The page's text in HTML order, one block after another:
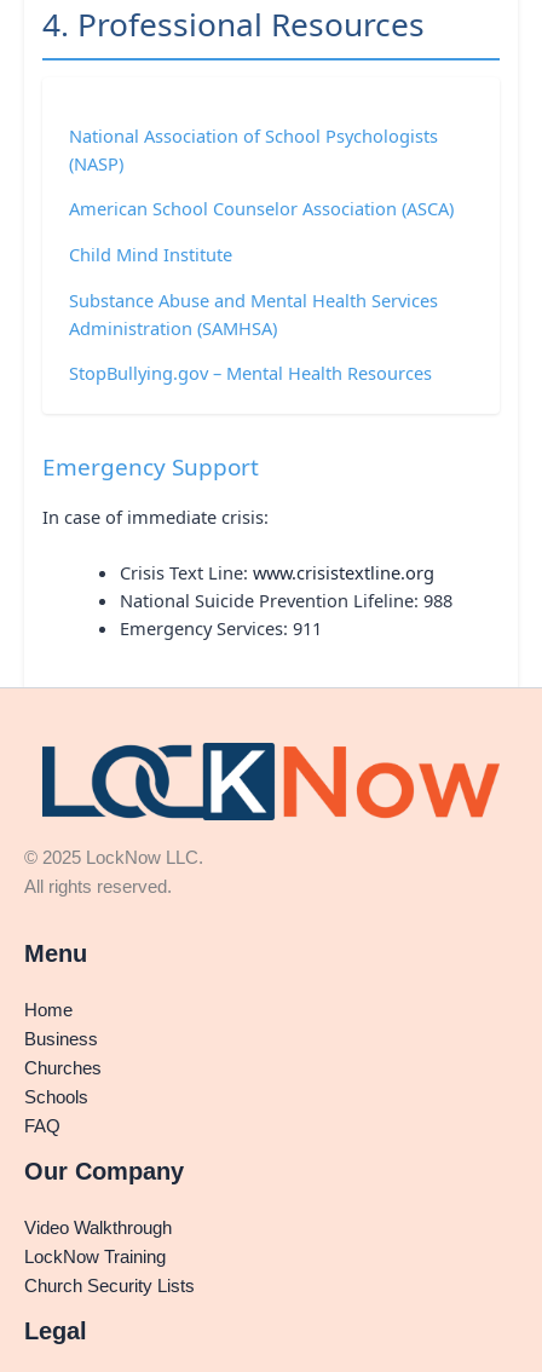
4. Professional Resources
National Association of School Psychologists
(NASP)
American School Counselor Association (ASCA)
Child Mind Institute
Substance Abuse and Mental Health Services
Administration (SAMHSA)
StopBullying.gov – Mental Health Resources
Emergency Support
In case of immediate crisis:
Crisis Text Line: www.crisistextline.org
National Suicide Prevention Lifeline: 988
Emergency Services: 911
© 2025 LockNow LLC.
All rights reserved.
Menu
Home
Business
Churches
Schools
FAQ
Our Company
Video Walkthrough
LockNow Training
Church Security Lists
Legal